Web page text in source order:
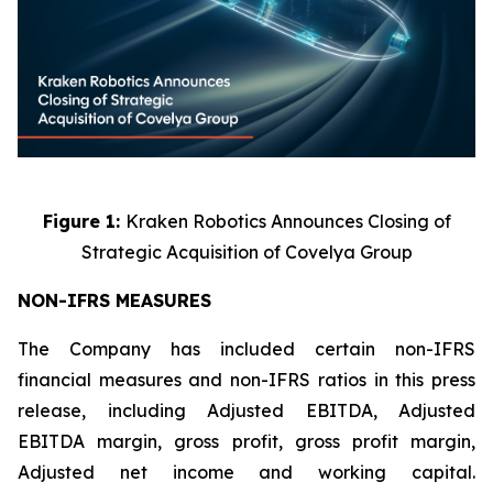
Figure 1: Kraken Robotics Announces Closing of
Strategic Acquisition of Covelya Group
NON-IFRS MEASURES
The Company has included certain non-IFRS
financial measures and non-IFRS ratios in this press
release, including Adjusted EBITDA, Adjusted
EBITDA margin, gross profit, gross profit margin,
Adjusted net income and working capital.